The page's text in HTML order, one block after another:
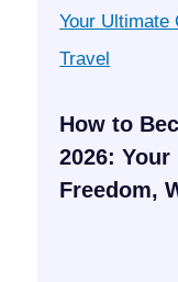
How to
2026:
Freedom,